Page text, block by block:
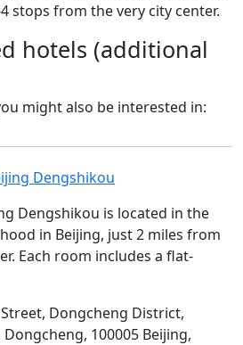
stops from the very city center.
hotels (additional
might also be interested in:
Dengshikou
Dengshikou is located in the
in Beijing, just 2 miles from
Each room includes a flat-
Dongcheng District,
Dongcheng, 100005 Beijing,